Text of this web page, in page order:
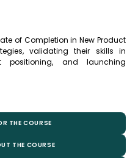
of Completion in New Product
validating their skills in
positioning, and launching
THE COURSE
THE COURSE